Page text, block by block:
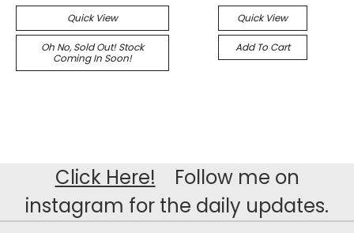
Quick View
Oh No, Sold Out! Stock
Coming In Soon!
Quick View
Add To Cart
Click Here! Follow me on
instagram for the daily updates.